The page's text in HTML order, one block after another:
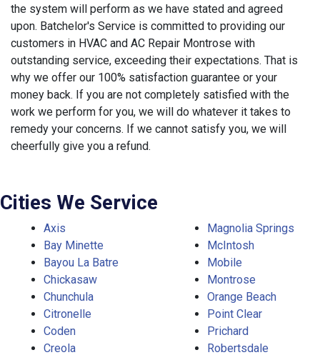
the system will perform as we have stated and agreed
upon. Batchelor's Service is committed to providing our
customers in HVAC and AC Repair Montrose with
outstanding service, exceeding their expectations. That is
why we offer our 100% satisfaction guarantee or your
money back. If you are not completely satisfied with the
work we perform for you, we will do whatever it takes to
remedy your concerns. If we cannot satisfy you, we will
cheerfully give you a refund.
Cities We Service
Axis
Bay Minette
Bayou La Batre
Chickasaw
Chunchula
Citronelle
Coden
Creola
Magnolia Springs
McIntosh
Mobile
Montrose
Orange Beach
Point Clear
Prichard
Robertsdale